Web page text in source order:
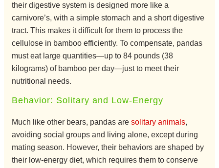
their digestive system is designed more like a
carnivore’s, with a simple stomach and a short digestive
tract. This makes it difficult for them to process the
cellulose in bamboo efficiently. To compensate, pandas
must eat large quantities—up to 84 pounds (38
kilograms) of bamboo per day—just to meet their
nutritional needs.
Behavior: Solitary and Low-Energy
Much like other bears, pandas are solitary animals,
avoiding social groups and living alone, except during
mating season. However, their behaviors are shaped by
their low-energy diet, which requires them to conserve